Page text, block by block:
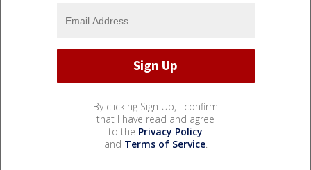
By clicking Sign Up, I confirm
that I have read and agree
to the Privacy Policy
and Terms of Service.